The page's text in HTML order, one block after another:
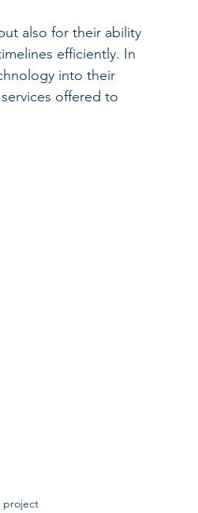
also for their ability
efficiently. In
into their
offered to
project